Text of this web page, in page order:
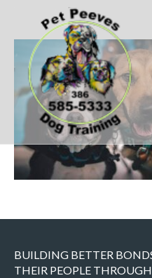
BUILDING BETTER
THEIR PEOPLE